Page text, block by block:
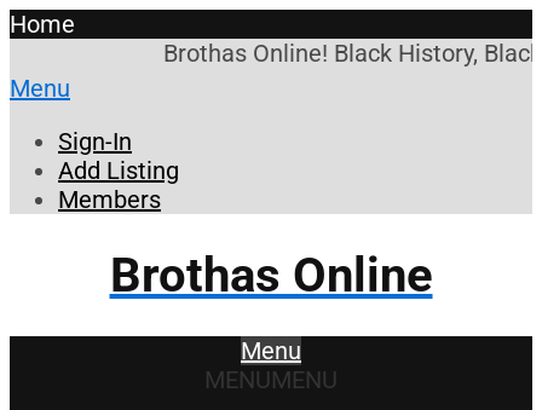
Home
Brothas Online! Black History,
Menu
Sign-In
Add Listing
Members
Brothas Online
Menu
MENUMENU